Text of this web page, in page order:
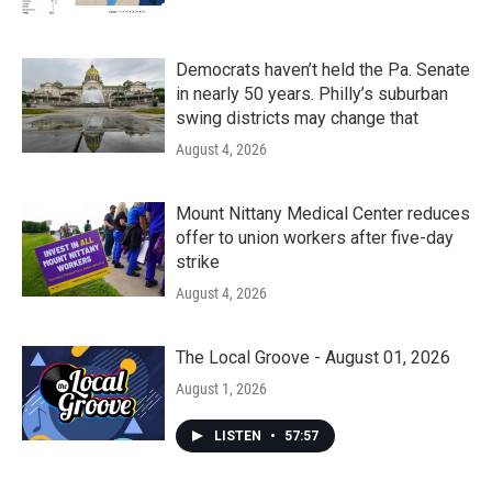
Democrats haven’t held the Pa. Senate
in nearly 50 years. Philly’s suburban
swing districts may change that
August 4, 2026
Mount Nittany Medical Center reduces
offer to union workers after five-day
strike
August 4, 2026
The Local Groove - August 01, 2026
August 1, 2026
LISTEN • 57:57